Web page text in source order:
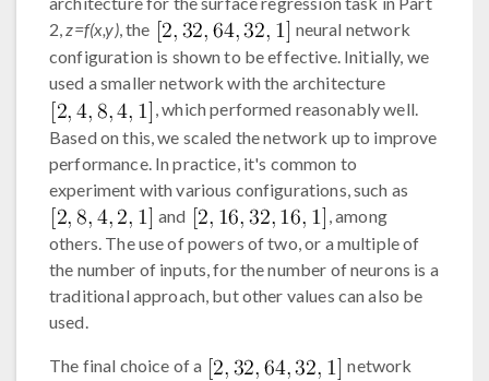
2,z=f(x,y), the
neural network
configuration is shown to be effective. Initially, we
used a smaller network with the architecture
, which performed reasonably well.
Based on this, we scaled the network up to improve
performance. In practice, it's common to
experiment with various configurations, such as
and
, among
others. The use of powers of two, or a multiple of
the number of inputs, for the number of neurons is a
traditional approach, but other values can also be
used.
The final choice of a
network